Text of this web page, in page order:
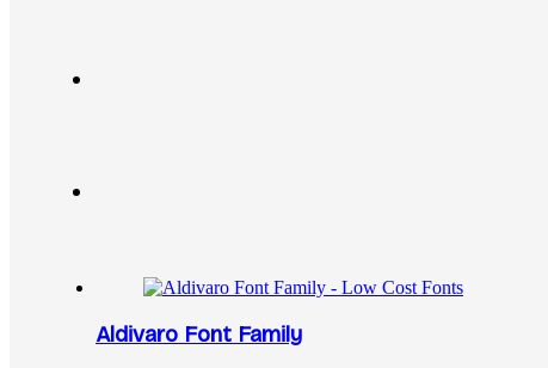
Aldivaro Font Family